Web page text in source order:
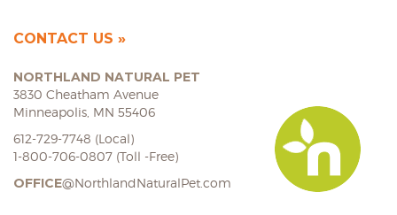
CONTACT US
NORTHLAND NATURAL PET
3830 Cheatham Avenue
Minneapolis, MN 55406
612-729-7748 (Local)
1-800-706-0807 (Toll -Free)
OFFICE@NorthlandNaturalPet.com